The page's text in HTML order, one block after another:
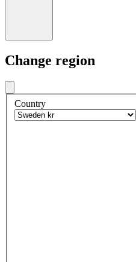
Change region
Country